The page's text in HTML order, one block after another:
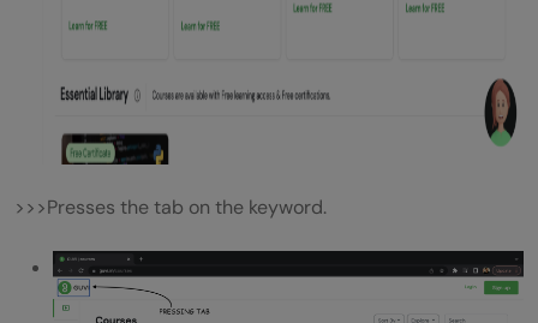
>>>Presses the tab on the keyword.